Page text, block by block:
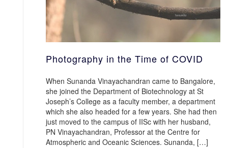
Photography in the Time of COVID
When Sunanda Vinayachandran came to Bangalore,
she joined the Department of Biotechnology at St
Joseph’s College as a faculty member, a department
which she also headed for a few years. She had then
just moved to the campus of IISc with her husband,
PN Vinayachandran, Professor at the Centre for
Atmospheric and Oceanic Sciences. Sunanda, […]